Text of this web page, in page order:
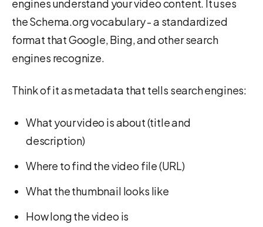
engines understand your video content. It uses
the Schema.org vocabulary - a standardized
format that Google, Bing, and other search
engines recognize.
Think of it as metadata that tells search engines:
What your video is about (title and
description)
Where to find the video file (URL)
What the thumbnail looks like
How long the video is